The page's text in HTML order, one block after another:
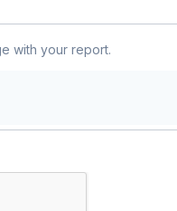
with your report.